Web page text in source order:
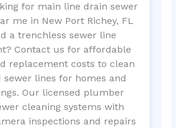
for main line drain sewer
me in New Port Richey, FL
a trenchless sewer line
Contact us for affordable
replacement costs to clean
sewer lines for homes and
Our licensed plumber
cleaning systems with
inspections and repairs